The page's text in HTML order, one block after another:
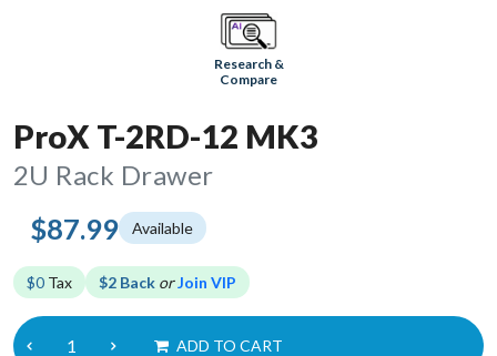
Research &
Compare
ProX T-2RD-12 MK3
2U Rack Drawer
$87.99 Available
$0 Tax $2 Back orJoin VIP
ADD TO CART